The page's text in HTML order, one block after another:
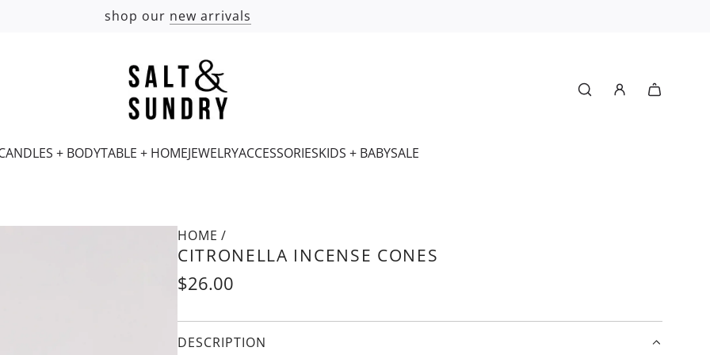
shop our new arrivals
+ BODYTABLE + HOMEJEWELRYACCESSORIESKIDS + BABYSALE
HOME /
CITRONELLA INCENSE CONES
Regular
$26.00
DESCRIPTION
Is
this
a
gift?